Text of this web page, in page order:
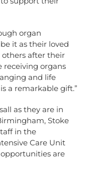
organ
it as their loved
after their
receiving organs
and life
a remarkable gift.”
as they are in
Stoke
in the
Care Unit
are